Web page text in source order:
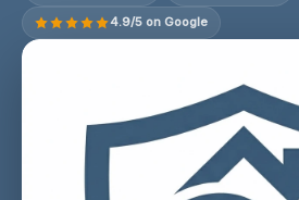
4.9/5 on Google